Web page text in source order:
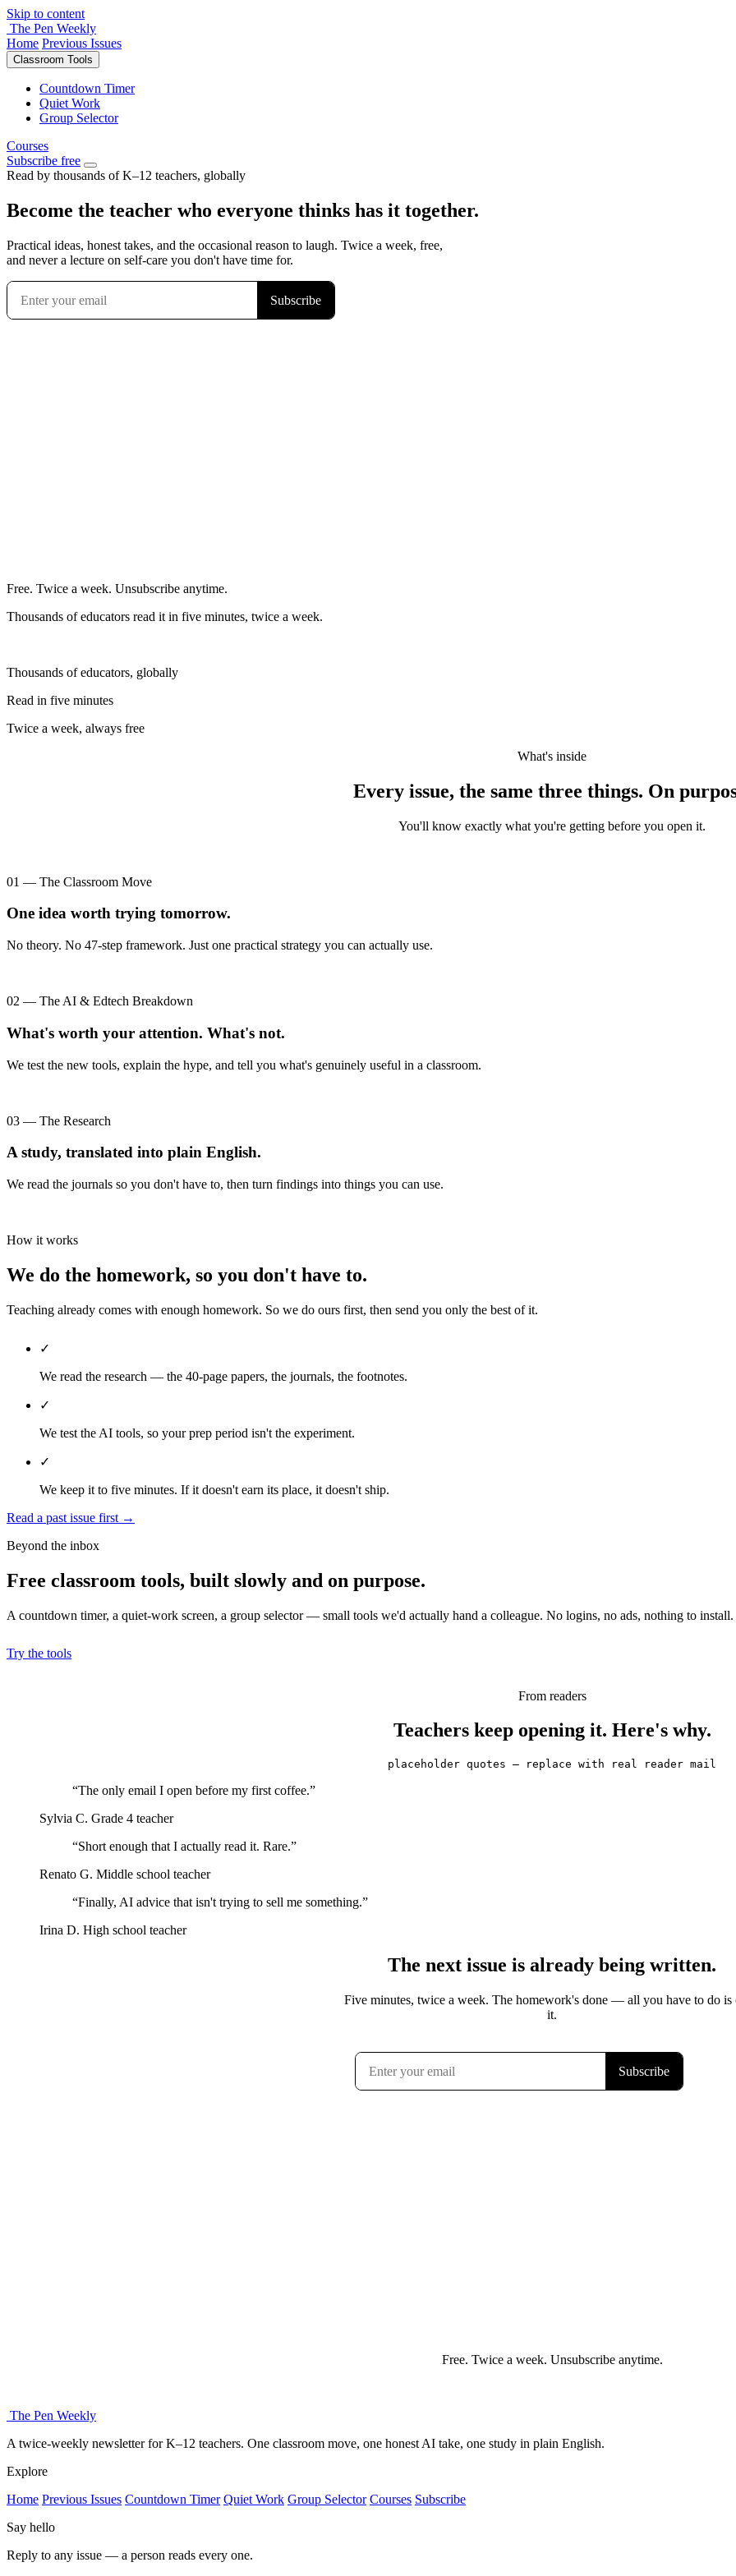
Skip to content
The Pen Weekly
Home Previous Issues
Classroom Tools
Countdown Timer
Quiet Work
Group Selector
Courses
Subscribe free
Read by thousands of K–12 teachers, globally
Become the teacher who everyone thinks has it together.
Practical ideas, honest takes, and the occasional reason to laugh. Twice a week, free,
and never a lecture on self-care you don't have time for.
Free. Twice a week. Unsubscribe anytime.
Thousands of educators read it in five minutes, twice a week.
Thousands of educators, globally
Read in five minutes
Twice a week, always free
What's inside
Every issue, the same three things. On
You'll know exactly what you're getting before you open it.
01 — The Classroom Move
One idea worth trying tomorrow.
No theory. No 47-step framework. Just one practical strategy you can actually use.
02 — The AI & Edtech Breakdown
What's worth your attention. What's not.
We test the new tools, explain the hype, and tell you what's genuinely useful in a classroom.
03 — The Research
A study, translated into plain English.
We read the journals so you don't have to, then turn findings into things you can use.
How it works
We do the homework, so you don't have to.
Teaching already comes with enough homework. So we do ours first, then send you only the best of it.
✓
We read the research — the 40-page papers, the journals, the footnotes.
✓
We test the AI tools, so your prep period isn't the experiment.
✓
We keep it to five minutes. If it doesn't earn its place, it doesn't ship.
Read a past issue first →
Beyond the inbox
Free classroom tools, built slowly and on purpose.
A countdown timer, a quiet-work screen, a group selector — small tools we'd actually hand a colleague. No logins, no ads, nothing to install.
Try the tools
From readers
Teachers keep opening it. Here's why.
placeholder quotes — replace with real reader mail
“The only email I open before my first coffee.”
Sylvia C. Grade 4 teacher
“Short enough that I actually read it. Rare.”
Renato G. Middle school teacher
“Finally, AI advice that isn't trying to sell me something.”
Irina D. High school teacher
The next issue is already being written.
Five minutes, twice a week. The homework's done — all you have to do is
it.
Free. Twice a week. Unsubscribe anytime.
The Pen Weekly
A twice-weekly newsletter for K–12 teachers. One classroom move, one honest AI take, one study in plain English.
Explore
Home Previous Issues Countdown Timer Quiet Work Group Selector Courses Subscribe
Say hello
Reply to any issue — a person reads every one.